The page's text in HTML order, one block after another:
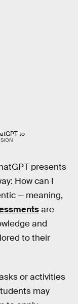
to
presents
How can I
— meaning,
are
and
to their
or activities
may